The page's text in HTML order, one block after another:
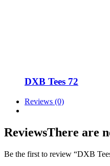
DXB Tees 72
Reviews (0)
ReviewsThere are
Be the first to review “DXB